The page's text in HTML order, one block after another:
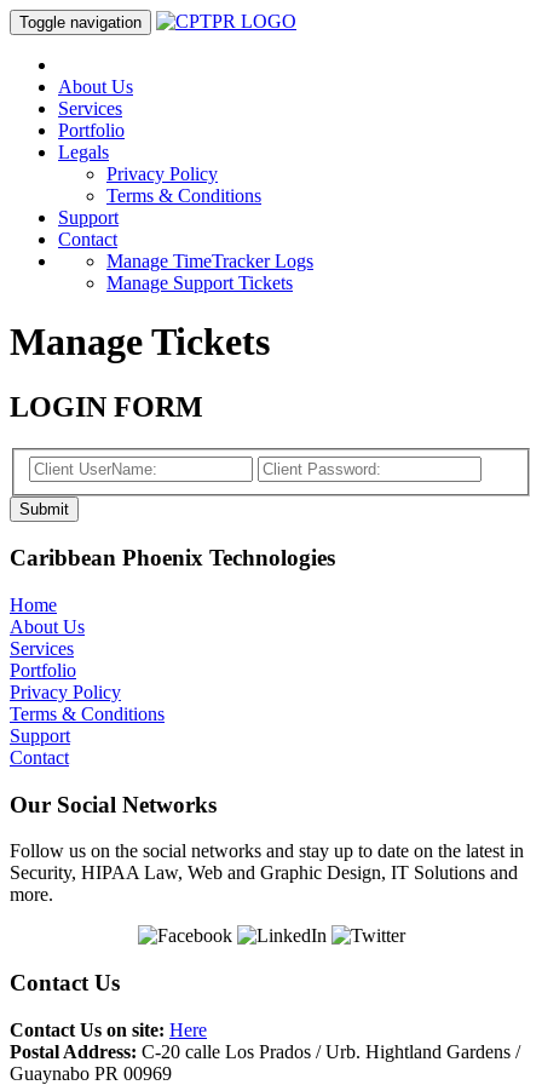
Toggle navigation
About Us
Services
Portfolio
Legals
Privacy Policy
Terms & Conditions
Support
Contact
Manage TimeTracker Logs
Manage Support Tickets
Manage Tickets
LOGIN FORM
Caribbean Phoenix Technologies
Home
About Us
Services
Portfolio
Privacy Policy
Terms & Conditions
Support
Contact
Our Social Networks
Follow us on the social networks and stay up to date on the latest in
Security, HIPAA Law, Web and Graphic Design, IT Solutions and
more.
Contact Us
Contact Us on site: Here
Postal Address: C-20 calle Los Prados / Urb. Hightland Gardens /
Guaynabo PR 00969